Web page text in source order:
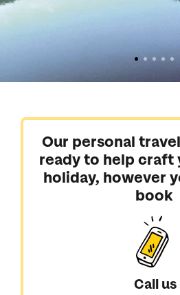
Our personal
ready to help
holiday, however
book
Call us